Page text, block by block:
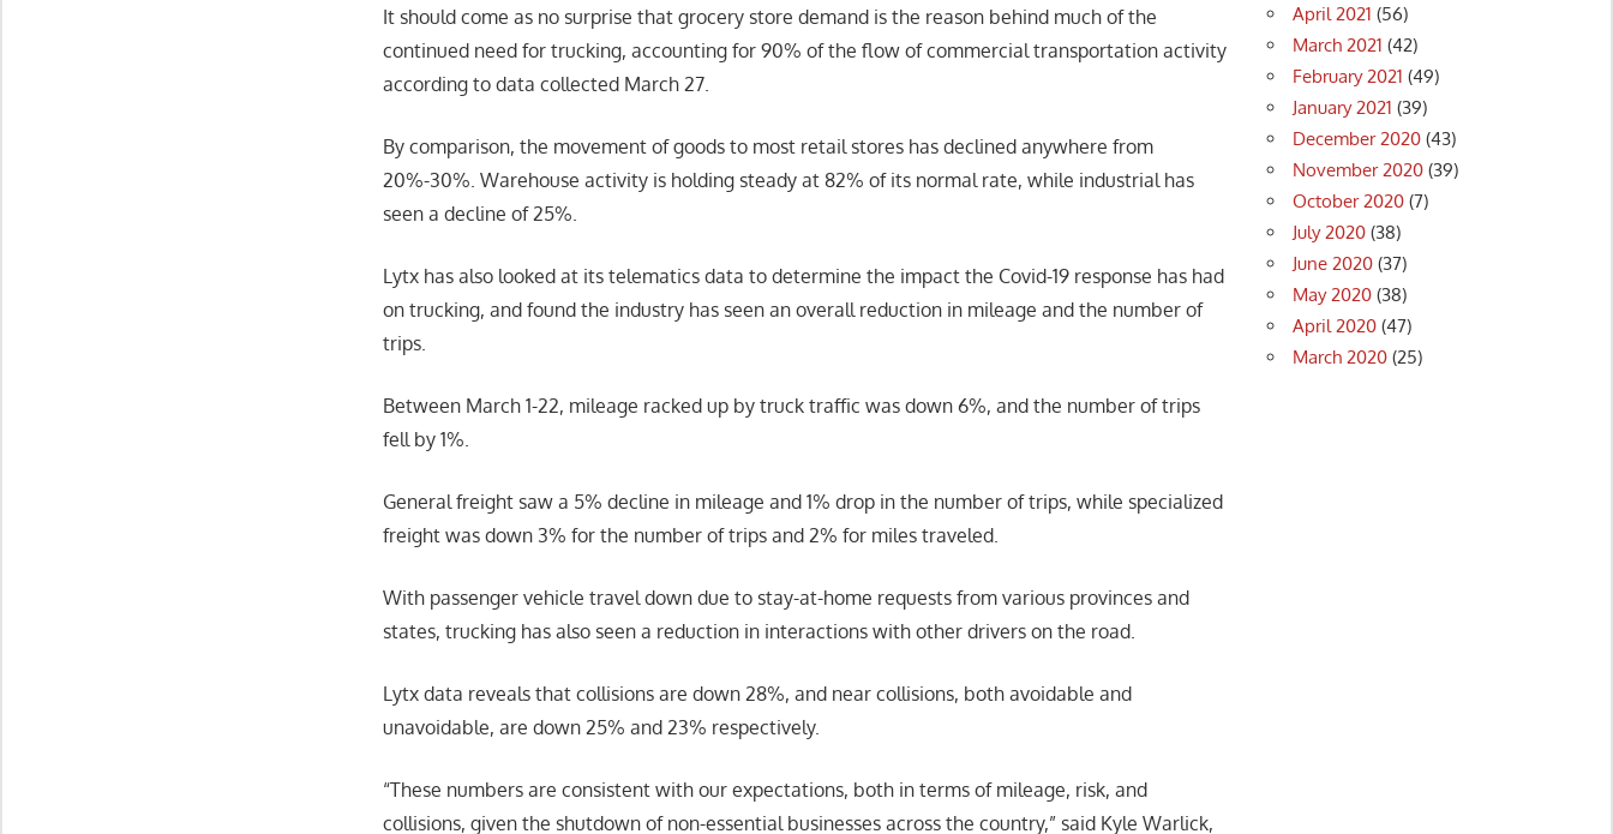
It should come as no surprise that grocery store demand is the reason behind much of the
continued need for trucking, accounting for 90% of the flow of commercial transportation activity
according to data collected March 27.
By comparison, the movement of goods to most retail stores has declined anywhere from
20%-30%. Warehouse activity is holding steady at 82% of its normal rate, while industrial has
seen a decline of 25%.
Lytx has also looked at its telematics data to determine the impact the Covid-19 response has had
on trucking, and found the industry has seen an overall reduction in mileage and the number of
trips.
Between March 1-22, mileage racked up by truck traffic was down 6%, and the number of trips
fell by 1%.
General freight saw a 5% decline in mileage and 1% drop in the number of trips, while specialized
freight was down 3% for the number of trips and 2% for miles traveled.
With passenger vehicle travel down due to stay-at-home requests from various provinces and
states, trucking has also seen a reduction in interactions with other drivers on the road.
Lytx data reveals that collisions are down 28%, and near collisions, both avoidable and
unavoidable, are down 25% and 23% respectively.
“These numbers are consistent with our expectations, both in terms of mileage, risk, and
collisions, given the shutdown of non-essential businesses across the country,” said Kyle Warlick,
April 2021 (56)
March 2021 (42)
February 2021 (49)
January 2021 (39)
December 2020 (43)
November 2020 (39)
October 2020 (7)
July 2020 (38)
June 2020 (37)
May 2020 (38)
April 2020 (47)
March 2020 (25)